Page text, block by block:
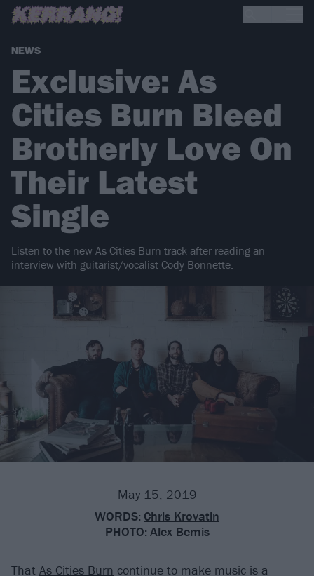
NEWS
Exclusive: As
Cities Burn Bleed
Brotherly Love On
Their Latest
Single
Listen to the new As Cities Burn track after reading an
interview with guitarist/vocalist Cody Bonnette.
May 15, 2019
WORDS: Chris Krovatin
PHOTO: Alex Bemis
That As Cities Burn continue to make music is a